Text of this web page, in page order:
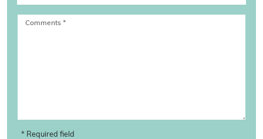
Comments *
* Required field